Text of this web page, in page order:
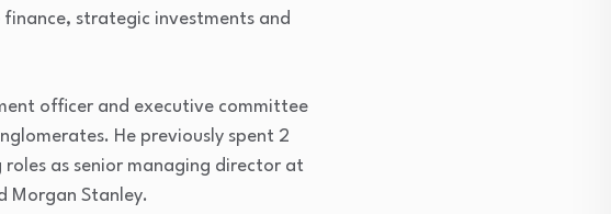
strategic investments and
officer and executive committee
He previously spent 2
as senior managing director at
Morgan Stanley.